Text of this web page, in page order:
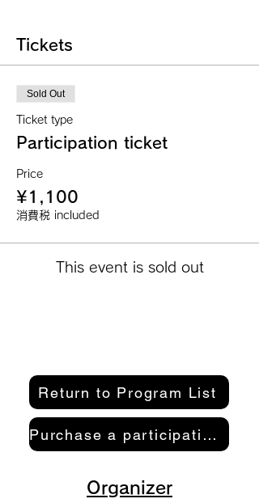
Tickets
Sold Out
Ticket type
Participation ticket
Price
¥1,100
消費税 included
This event is sold out
Return to Program List
Purchase a participation pass here
Organizer